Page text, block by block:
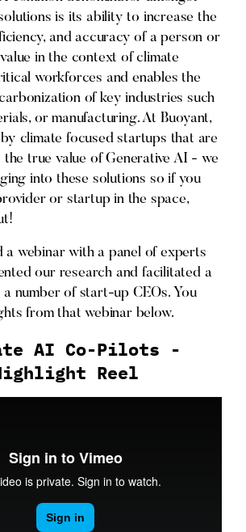
is its ability to increase the
and accuracy of a person or
in the context of climate
workforces and enables the
of key industries such
or manufacturing. At Buoyant,
climate focused startups that are
true value of Generative AI - we
into these solutions so if you
or startup in the space,
a webinar with a panel of experts
our research and facilitated a
number of start-up CEOs. You
from that webinar below.
AI Co-Pilots -
Reel